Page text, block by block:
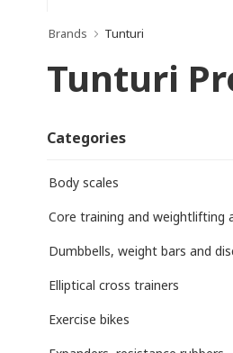
Brands Tunturi
Tunturi
Categories
Body scales
Core training and weightlifting
Dumbbells, weight bars and
Elliptical cross trainers
Exercise bikes